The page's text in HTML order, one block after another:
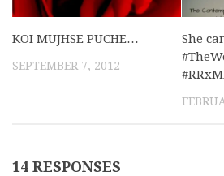
KOI MUJHSE PUCHE…
SEPTEMBER 7, 2012
She
14 RESPONSES